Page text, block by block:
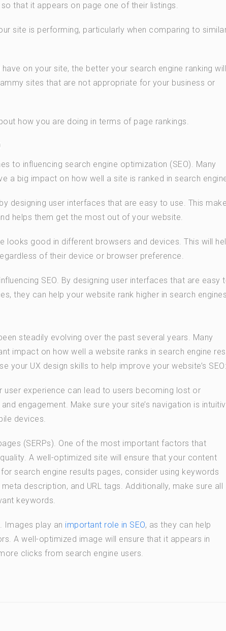
that it appears on page one of their listings.
site is performing, particularly when comparing to
on your site, the better your search engine ranking will
sites that are not appropriate for your business or
how you are doing in terms of page rankings.
to influencing search engine optimization (SEO). Many
a big impact on how well a site is ranked in search
designing user interfaces that are easy to use. This
helps them get the most out of your website.
looks good in different browsers and devices. This will
of their device or browser preference.
SEO. By designing user interfaces that are easy
they can help your website rank higher in search
steadily evolving over the past several years. Many
impact on how well a website ranks in search engine
your UX design skills to help improve your website’s SEO:
experience can lead to users becoming lost or
engagement. Make sure your site’s navigation is
devices.
(SERPs). One of the most important factors that
A well-optimized site will ensure that your content
search engine results pages, consider using keywords
description, and URL tags. Additionally, make sure all
keywords.
Images play an important role in SEO, as they can help
A well-optimized image will ensure that it appears in
clicks from search engine users.